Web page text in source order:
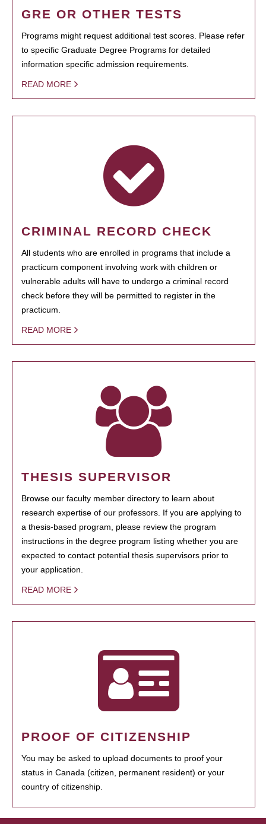
GRE OR OTHER TESTS
Programs might request additional test scores. Please refer
to specific Graduate Degree Programs for detailed
information specific admission requirements.
READ MORE
CRIMINAL RECORD CHECK
All students who are enrolled in programs that include a
practicum component involving work with children or
vulnerable adults will have to undergo a criminal record
check before they will be permitted to register in the
practicum.
READ MORE
THESIS SUPERVISOR
Browse our faculty member directory to learn about
research expertise of our professors. If you are applying to
a thesis-based program, please review the program
instructions in the degree program listing whether you are
expected to contact potential thesis supervisors prior to
your application.
READ MORE
PROOF OF CITIZENSHIP
You may be asked to upload documents to proof your
status in Canada (citizen, permanent resident) or your
country of citizenship.